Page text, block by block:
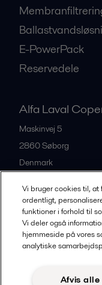
E-PowerPack
Reservedele
Alfa Laval
Maskinvej 5
2860Søborg
Denmark
All offices and
Vi bruger cookies til,
ordentligt,
funktioner i forhold til
Vi deler også
hjemmeside på vores
analytiske
Afvis alle